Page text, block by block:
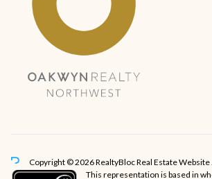
Copyright © 2026 RealtyBlocReal Estate Website
This representation is based in